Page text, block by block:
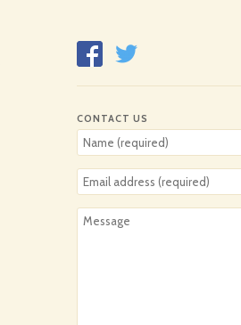
CONTACT US